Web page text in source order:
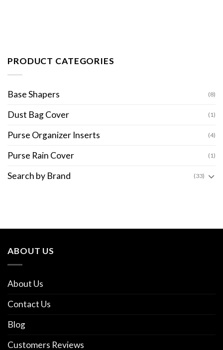
PRODUCT CATEGORIES
Base Shapers (8)
Dust Bag Cover (1)
Purse Organizer Inserts (4)
Purse Rain Cover (1)
Search by Brand (33)
ABOUT US
About Us
Contact Us
Blog
Customers Reviews